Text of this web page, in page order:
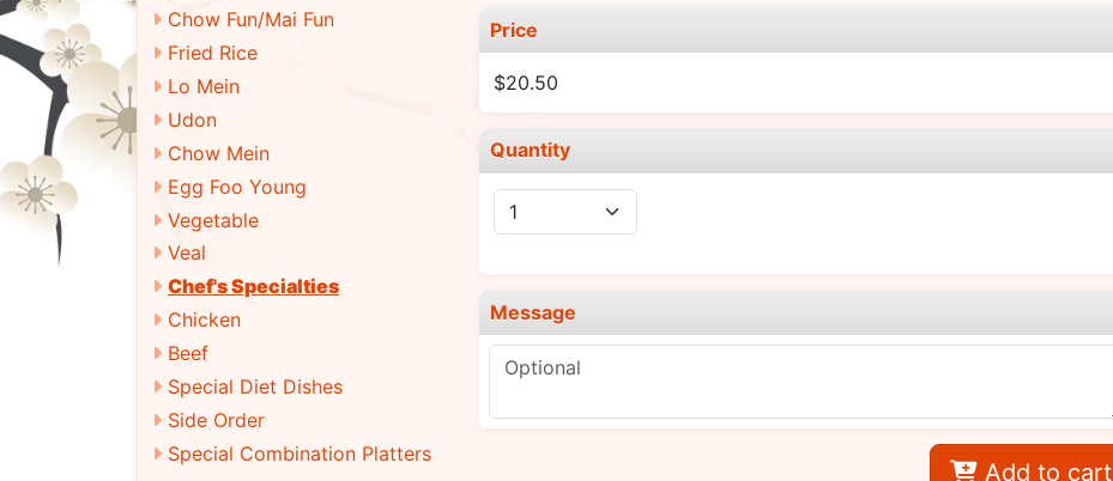
Chow Fun/Mai Fun
Fried Rice
Lo Mein
Udon
Chow Mein
Egg Foo Young
Vegetable
Veal
Chef's Specialties
Chicken
Beef
Special Diet Dishes
Side Order
Special Combination Platters
Price
$20.50
Quantity
Message
Add to cart